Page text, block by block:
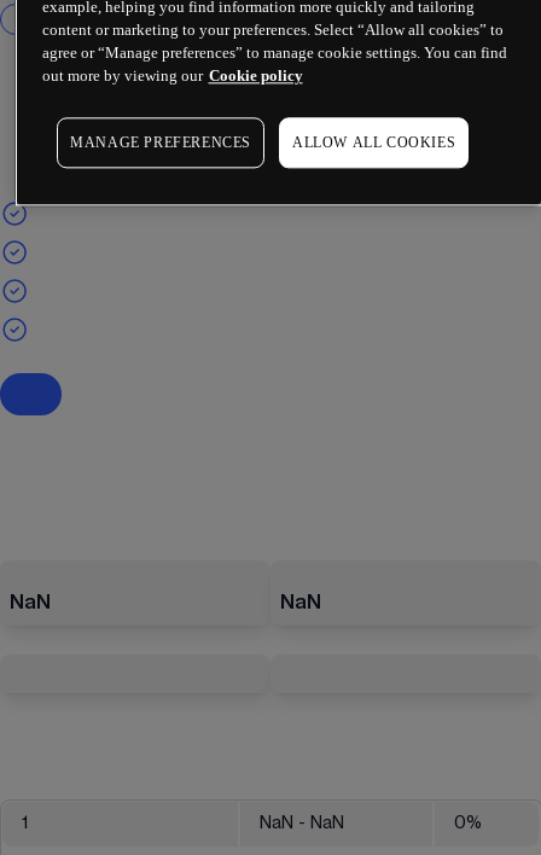
NaN NaN
1 NaN - NaN 0%
example, helping you find information more quickly and tailoring
content or marketing to your preferences. Select “Allow all cookies” to
agree or “Manage preferences” to manage cookie settings. You can find
out more by viewing our Cookie policy
MANAGE PREFERENCES ALLOW ALL COOKIES